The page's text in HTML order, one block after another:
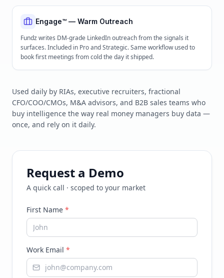
Engage™ — Warm Outreach
Fundz writes DM-grade LinkedIn outreach from the signals it
surfaces. Included in Pro and Strategic. Same workflow used to
book first meetings from cold the day it shipped.
Used daily by RIAs, executive recruiters, fractional
CFO/COO/CMOs, M&A advisors, and B2B sales teams who
buy intelligence the way real money managers buy data —
once, and rely on it daily.
Request a Demo
A quick call · scoped to your market
First Name *
Work Email *